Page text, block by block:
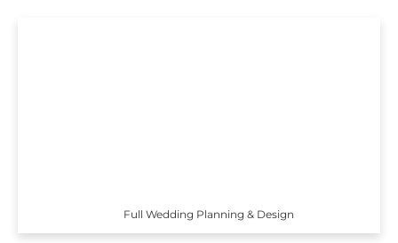
Full Wedding Planning & Design